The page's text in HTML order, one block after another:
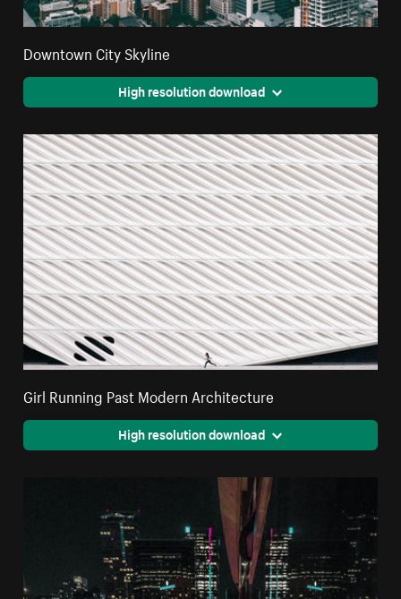
Downtown City Skyline
High resolution download
Girl Running Past Modern Architecture
High resolution download